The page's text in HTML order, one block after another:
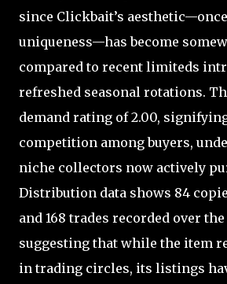
since Clickbait’s
uniqueness—has become
compared to recent limiteds
refreshed seasonal rotations.
demand rating of 2.00,
competition among buyers,
niche collectors now actively
Distribution data shows 84
and 168 trades recorded over
suggesting that while the item
in trading circles, its listings